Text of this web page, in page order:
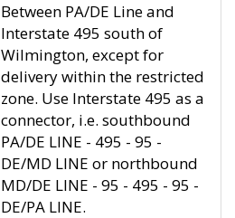
Between PA/DE Line and
Interstate 495 south of
Wilmington, except for
delivery within the restricted
zone. Use Interstate 495 as a
connector, i.e. southbound
PA/DE LINE - 495 - 95 -
DE/MD LINE or northbound
MD/DE LINE - 95 - 495 - 95 -
DE/PA LINE.